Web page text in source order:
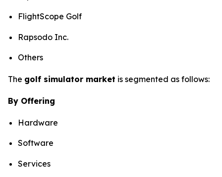
FlightScope Golf
Rapsodo Inc.
Others
The golf simulator market is segmented as follows:
By Offering
Hardware
Software
Services